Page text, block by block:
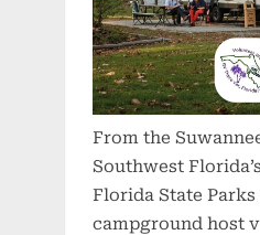
From the
Southwest
Florida State Parks
campground host